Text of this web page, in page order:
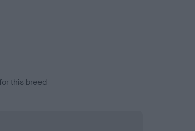
this breed